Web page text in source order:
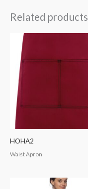
Related products
HOHA2
Waist Apron